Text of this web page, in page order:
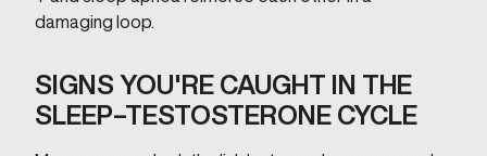
damaging loop.
SIGNS YOU'RE CAUGHT IN THE
SLEEP–TESTOSTERONE CYCLE